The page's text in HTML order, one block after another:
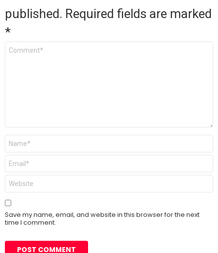
published. Required fields are marked
*
Comment
Name
Email
Website
Save my name, email, and website in this browser for the next
time I comment.